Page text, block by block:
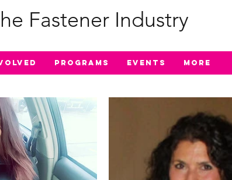
Fastener Industry
Programs Events More